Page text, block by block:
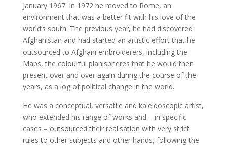
January 1967. In 1972 he moved to Rome, an
environment that was a better fit with his love of the
world’s south. The previous year, he had discovered
Afghanistan and had started an artistic effort that he
outsourced to Afghani embroiderers, including the
Maps, the colourful planispheres that he would then
present over and over again during the course of the
years, as a log of political change in the world.
He was a conceptual, versatile and kaleidoscopic artist,
who extended his range of works and – in specific
cases – outsourced their realisation with very strict
rules to other subjects and other hands, following the